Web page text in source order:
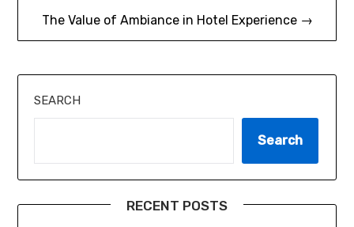
The Value of Ambiance in Hotel Experience →
SEARCH
Search
RECENT POSTS